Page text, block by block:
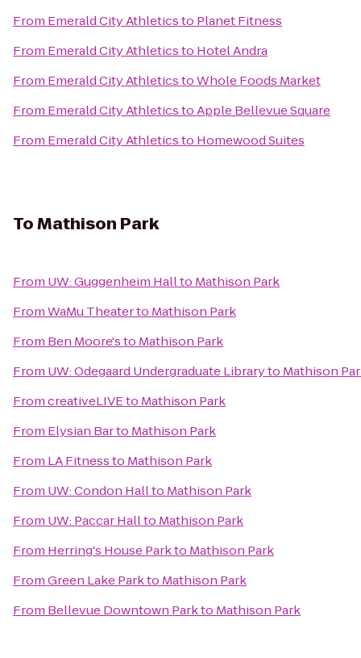
From Emerald City Athleticsto Planet Fitness
From Emerald City Athleticsto Hotel Andra
From Emerald City AthleticstoWhole Foods Market
From Emerald City AthleticstoApple Bellevue Square
From Emerald City Athleticsto Homewood Suites
ToMathison Park
From UW: Guggenheim Hallto Mathison Park
FromWaMu Theaterto Mathison Park
From Ben Moore'sto Mathison Park
From UW: Odegaard Undergraduate Libraryto Mathison
FromcreativeLIVEto Mathison Park
From Elysian Barto Mathison Park
From LA Fitnessto Mathison Park
From UW: Condon Hallto Mathison Park
From UW: Paccar Hallto Mathison Park
From Herring's House Parkto Mathison Park
FromGreen Lake Parkto Mathison Park
From Bellevue Downtown Parkto Mathison Park